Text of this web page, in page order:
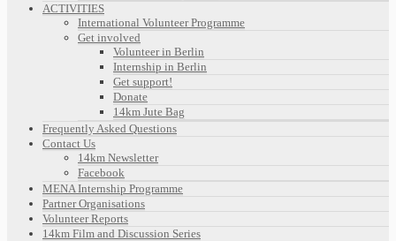
ACTIVITIES
International Volunteer Programme
Get involved
Volunteer in Berlin
Internship in Berlin
Get support!
Donate
14km Jute Bag
Frequently Asked Questions
Contact Us
14km Newsletter
Facebook
MENA Internship Programme
Partner Organisations
Volunteer Reports
14km Film and Discussion Series